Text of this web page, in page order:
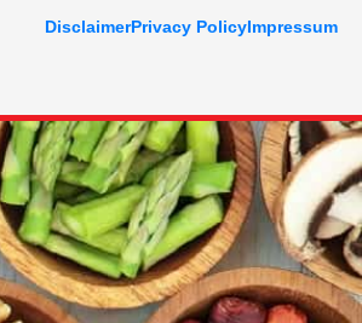
DisclaimerPrivacy PolicyImpressum